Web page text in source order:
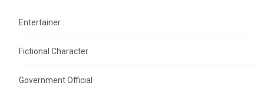
Entertainer
Fictional Character
Government Official